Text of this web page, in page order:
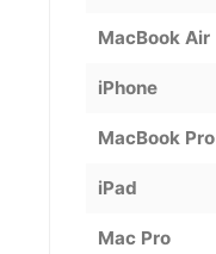
MacBook Air
iPhone
MacBook Pro
iPad
Mac Pro